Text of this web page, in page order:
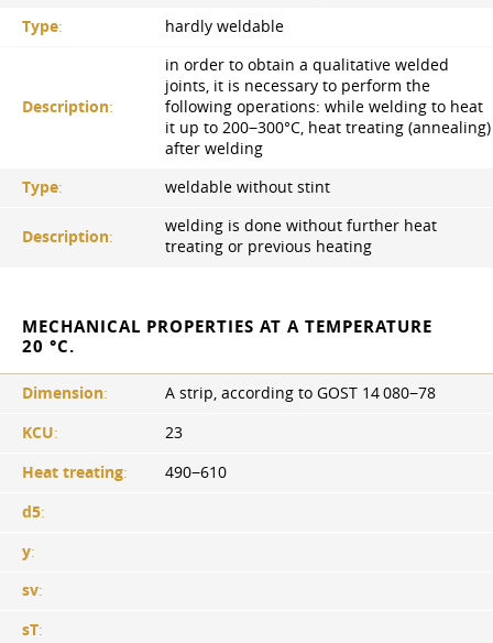
Type: hardly weldable
Description:
in order to obtain a qualitative welded
joints, it is necessary to perform the
following operations: while welding to heat
it up to 200−300°C, heat treating (annealing)
after welding
Type: weldable without stint
Description:
welding is done without further heat
treating or previous heating
MECHANICAL PROPERTIES AT A TEMPERATURE
20 °C.
Dimension:
A strip, according to GOST 14 080−78
KCU:
23
Heat treating:
490−610
d5:
y:
sv:
sT: